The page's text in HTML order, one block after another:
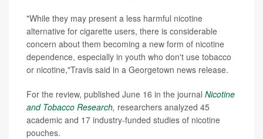
"While they may present a less harmful nicotine
alternative for cigarette users, there is considerable
concern about them becoming a new form of nicotine
dependence, especially in youth who don't use tobacco
or nicotine,"Travis said in a Georgetown news release.
For the review, published June 16 in the journal Nicotine
and Tobacco Research, researchers analyzed 45
academic and 17 industry-funded studies of nicotine
pouches.